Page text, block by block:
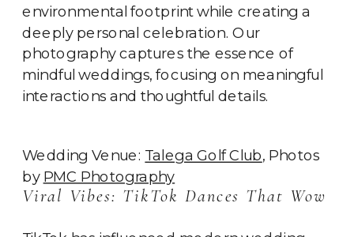
environmental footprint while creating a
deeply personal celebration. Our
photography captures the essence of
mindful weddings, focusing on meaningful
interactions and thoughtful details.
Wedding Venue: Talega Golf Club, Photos
by PMC Photography
Viral Vibes: TikTok Dances That Wow